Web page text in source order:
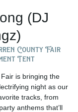
(DJ
County Fair
Tent
is bringing the
night as our
tracks, from
anthems that’ll